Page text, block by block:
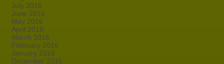
July 2016
June 2016
May 2016
April 2016
March 2016
February 2016
January 2016
December 2015